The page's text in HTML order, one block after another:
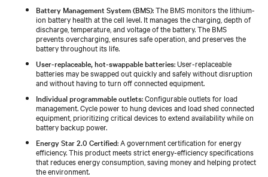
Battery Management System (BMS): The BMS monitors the lithium-
ion battery health at the cell level. It manages the charging, depth of
discharge, temperature, and voltage of the battery. The BMS
prevents overcharging, ensures safe operation, and preserves the
battery throughout its life.
User-replaceable, hot-swappable batteries: User-replaceable
batteries may be swapped out quickly and safely without disruption
and without having to turn off connected equipment.
Individual programmable outlets: Configurable outlets for load
management. Cycle power to hung devices and load shed connected
equipment, prioritizing critical devices to extend availability while on
battery backup power.
Energy Star 2.0 Certified: A government certification for energy
efficiency. This product meets strict energy-efficiency specifications
that reduces energy consumption, saving money and helping protect
the environment.